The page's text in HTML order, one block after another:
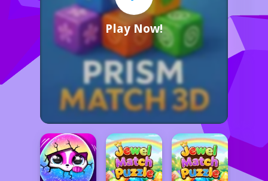
Play Now!